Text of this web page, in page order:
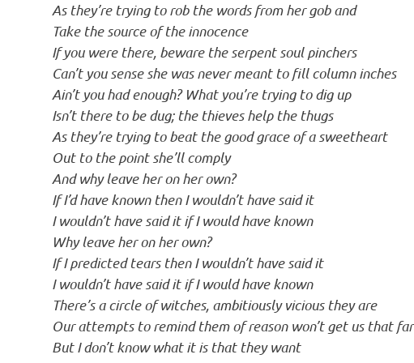
As they’re trying to rob the words from her gob and
Take the source of the innocence
If you were there, beware the serpent soul pinchers
Can’t you sense she was never meant to fill column inches
Ain’t you had enough? What you’re trying to dig up
Isn’t there to be dug; the thieves help the thugs
As they’re trying to beat the good grace of a sweetheart
Out to the point she’ll comply
And why leave her on her own?
If I’d have known then I wouldn’t have said it
I wouldn’t have said it if I would have known
Why leave her on her own?
If I predicted tears then I wouldn’t have said it
I wouldn’t have said it if I would have known
There’s a circle of witches, ambitiously vicious they are
Our attempts to remind them of reason won’t get us that far
But I don’t know what it is that they want